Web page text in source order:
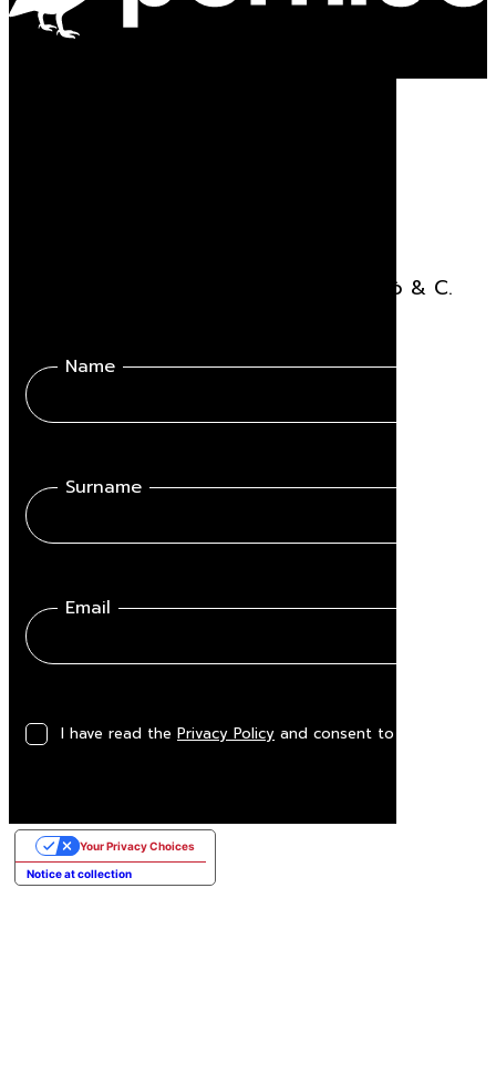
Receive all the news related to Viganò & C.
Name
Surname
Email
I have read the Privacy Policy and consent to the
Notice at collection
Your Privacy Choices